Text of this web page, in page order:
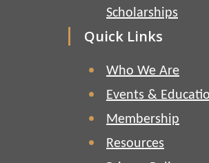
Scholarships
Quick Links
Who We Are
Events &
Membership
Resources